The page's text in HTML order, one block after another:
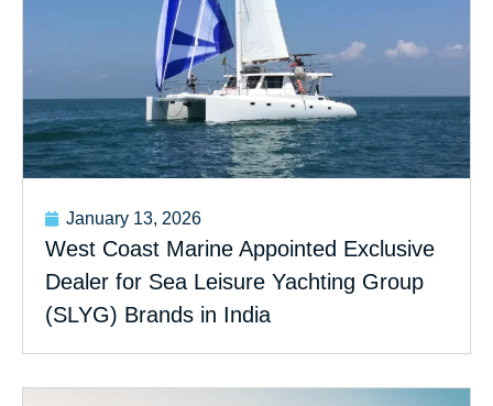
January 13, 2026
West Coast Marine Appointed Exclusive
Dealer for Sea Leisure Yachting Group
(SLYG) Brands in India